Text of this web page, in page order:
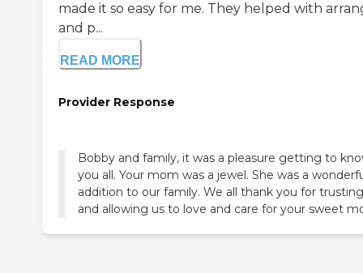
made it so easy for me. They helped with
and p...
READ MORE
Provider Response
Bobby and family, it was a pleasure getting to
you all. Your mom was a jewel. She was a
addition to our family. We all thank you for
and allowing us to love and care for your sweet